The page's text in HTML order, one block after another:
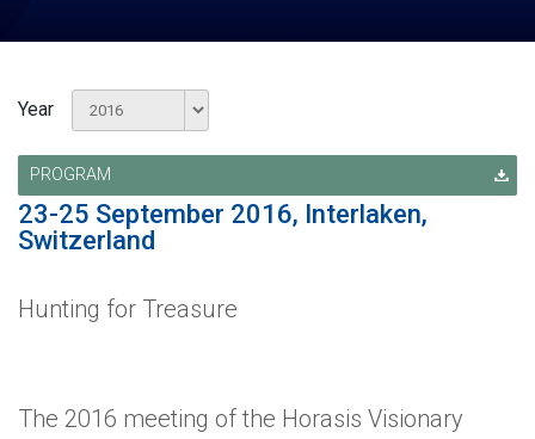
Year
PROGRAM
23-25 September 2016, Interlaken,
Switzerland
Hunting for Treasure
The 2016 meeting of the Horasis Visionary